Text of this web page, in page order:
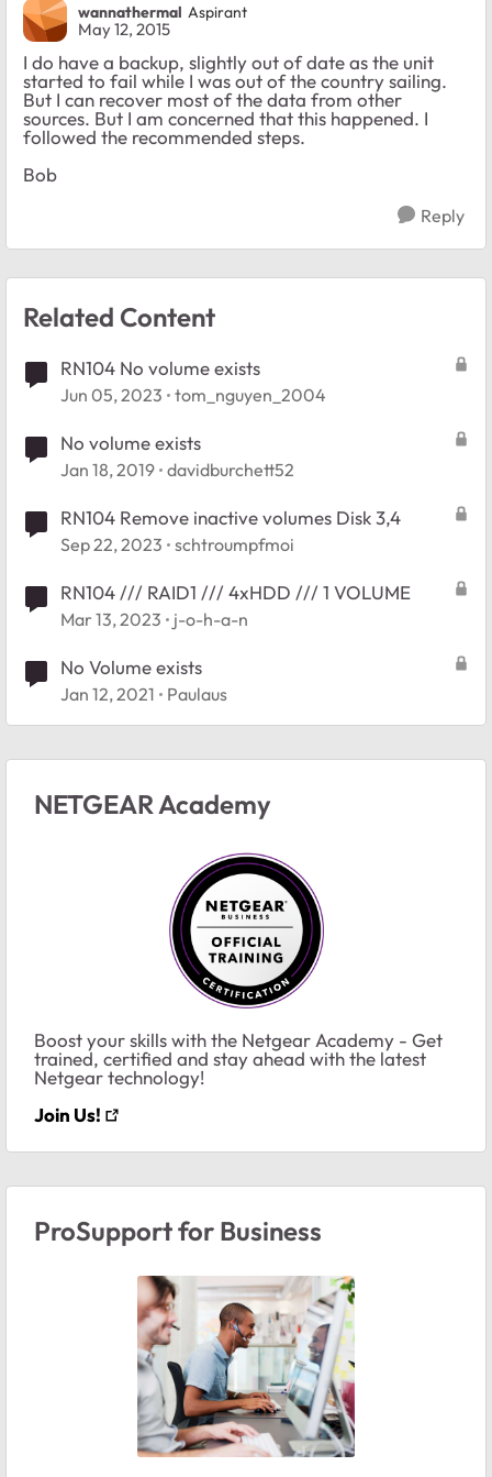
wannathermal Aspirant
May 12, 2015
I do have a backup, slightly out of date as the unit
started to fail while I was out of the country sailing.
But I can recover most of the data from other
sources. But I am concerned that this happened. I
followed the recommended steps.
Bob
Reply
Related Content
RN104 No volume exists
Jun 05, 2023 tom_nguyen_2004
No volume exists
Jan 18, 2019 davidburchett52
RN104 Remove inactive volumes Disk 3,4
Sep 22, 2023 schtroumpfmoi
RN104 /// RAID1 /// 4xHDD /// 1 VOLUME
Mar 13, 2023 j-o-h-a-n
No Volume exists
Jan 12, 2021 Paulaus
NETGEAR Academy
Boost your skills with the Netgear Academy - Get
trained, certified and stay ahead with the latest
Netgear technology!
Join Us!
ProSupport for Business